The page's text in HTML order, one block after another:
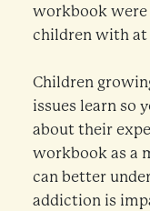
workbook
children with at
Children
issues learn so
about their
workbook as a
can better
addiction is